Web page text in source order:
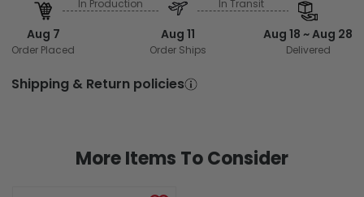
Aug 7
Order Placed
In Production
Aug 11
Order Ships
In Transit
Aug 18 ~ Aug 28
Delivered
Shipping & Return policies
More Items To Consider